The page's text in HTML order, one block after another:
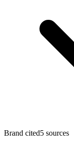
Brand cited5 sources